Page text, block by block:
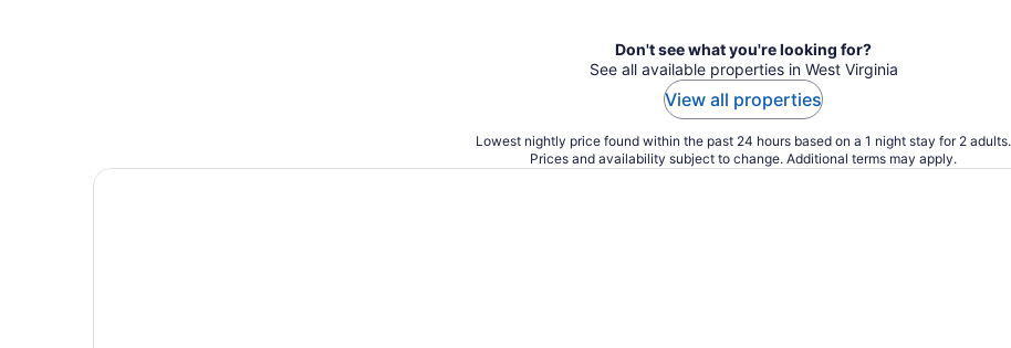
Don't see what you're looking for?
See all available properties in West Virginia
View all properties
Lowest nightly price found within the past 24 hours based on a 1 night stay for 2 adults.
Prices and availability subject to change. Additional terms may apply.